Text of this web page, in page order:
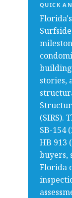
QUICK
stories,
(SIRS).
SB-154
HB 913
buyers,
Florida